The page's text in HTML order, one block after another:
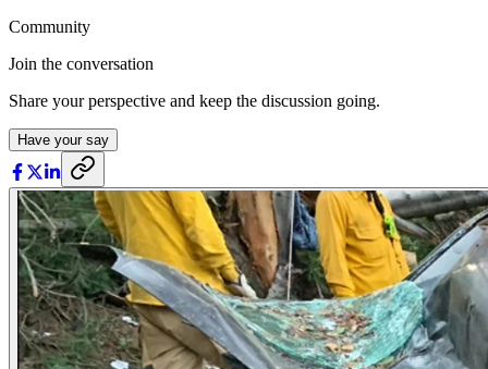
Community
Join the conversation
Share your perspective and keep the discussion going.
Have your say